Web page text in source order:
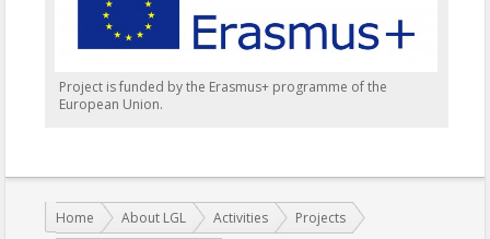
Project is funded by the Erasmus+ programme of the
European Union.
You are here:
Home About LGL Activities
Projects